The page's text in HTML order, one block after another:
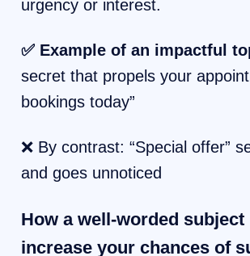
urgency or interest.
✅ Example of an impactful
secret that propels your
bookings today”
❌ By contrast: “Special offer”
and goes unnoticed
How a well-worded subject
increase your chances of